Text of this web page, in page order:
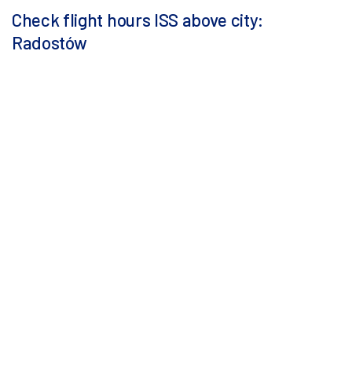
Check flight hours ISS above city:
Radostów